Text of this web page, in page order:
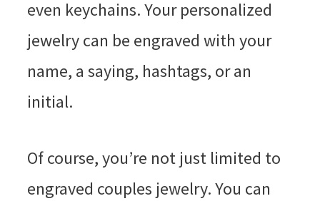
even keychains. Your personalized
jewelry can be engraved with your
name, a saying, hashtags, or an
initial.
Of course, you’re not just limited to
engraved couples jewelry. You can